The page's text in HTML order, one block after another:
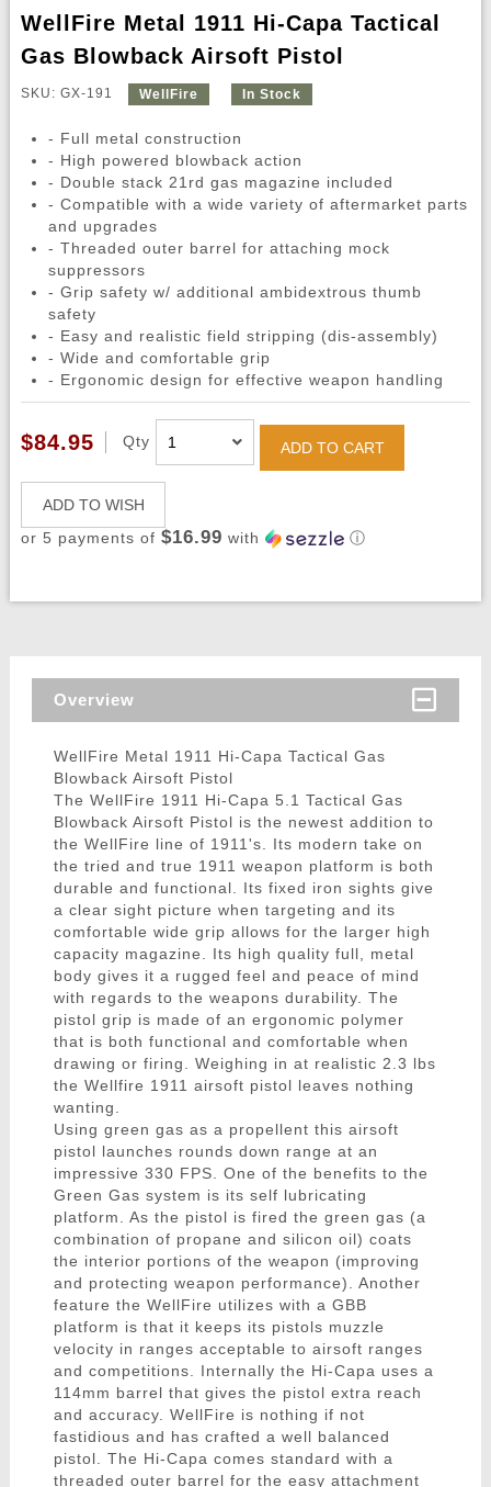
WellFire Metal 1911 Hi-Capa Tactical
Gas Blowback Airsoft Pistol
SKU: GX-191 WellFire In Stock
- Full metal construction
- High powered blowback action
- Double stack 21rd gas magazine included
- Compatible with a wide variety of aftermarket parts
and upgrades
- Threaded outer barrel for attaching mock
suppressors
- Grip safety w/ additional ambidextrous thumb
safety
- Easy and realistic field stripping (dis-assembly)
- Wide and comfortable grip
- Ergonomic design for effective weapon handling
$84.95 Qty ADD TO CART
ADD TO WISH
or 5 payments of $16.99 with ⓘ
Overview
WellFire Metal 1911 Hi-Capa Tactical Gas
Blowback Airsoft Pistol
The WellFire 1911 Hi-Capa 5.1 Tactical Gas
Blowback Airsoft Pistol is the newest addition to
the WellFire line of 1911's. Its modern take on
the tried and true 1911 weapon platform is both
durable and functional. Its fixed iron sights give
a clear sight picture when targeting and its
comfortable wide grip allows for the larger high
capacity magazine. Its high quality full, metal
body gives it a rugged feel and peace of mind
with regards to the weapons durability. The
pistol grip is made of an ergonomic polymer
that is both functional and comfortable when
drawing or firing. Weighing in at realistic 2.3 lbs
the Wellfire 1911 airsoft pistol leaves nothing
wanting.
Using green gas as a propellent this airsoft
pistol launches rounds down range at an
impressive 330 FPS. One of the benefits to the
Green Gas system is its self lubricating
platform. As the pistol is fired the green gas (a
combination of propane and silicon oil) coats
the interior portions of the weapon (improving
and protecting weapon performance). Another
feature the WellFire utilizes with a GBB
platform is that it keeps its pistols muzzle
velocity in ranges acceptable to airsoft ranges
and competitions. Internally the Hi-Capa uses a
114mm barrel that gives the pistol extra reach
and accuracy. WellFire is nothing if not
fastidious and has crafted a well balanced
pistol. The Hi-Capa comes standard with a
threaded outer barrel for the easy attachment